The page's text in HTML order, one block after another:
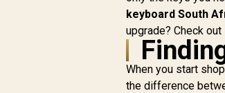
GMMK 2 /
Full-size/
Compact
/ Non-
Keycaps / US
/ <span
keyboard South
upgrade? Check
When you start
the difference